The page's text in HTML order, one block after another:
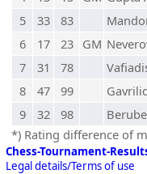
5
33 83
6
17 23 GM
7
31 78
8
47 99
9
32 98
*) Rating difference of
Chess-Tournament-
Legal details/Terms of use